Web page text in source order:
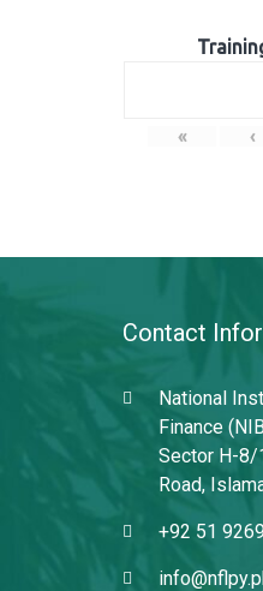
« ‹
Contact
National
Finance
Sector H-8/
Road,
+92 51